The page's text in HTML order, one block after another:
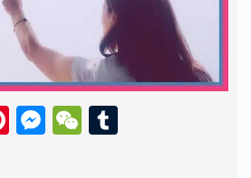
Pinterest
Messenger
WeChat